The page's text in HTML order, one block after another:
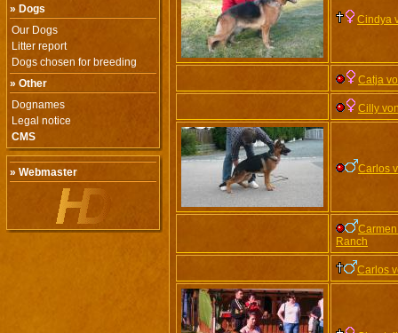
» Dogs
Our Dogs
Litter report
Dogs chosen for breeding
» Other
Dognames
Legal notice
CMS
» Webmaster
Cindya
Catja
Cilly
Carlos
Ranch
Carlos